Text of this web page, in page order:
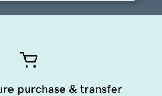
purchase & transfer